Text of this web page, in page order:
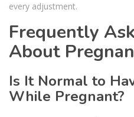
every adjustment.
Frequently
About
Is It Normal to
While Pregnant?